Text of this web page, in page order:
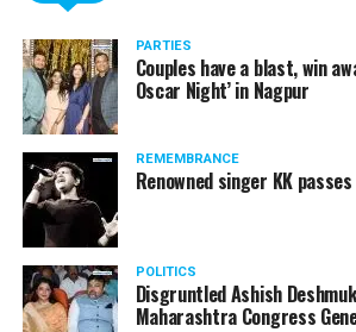
PARTIES
Couples have a blast, win
Oscar Night’ in Nagpur
REMEMBRANCE
Renowned singer KK
POLITICS
Disgruntled Ashish
Maharashtra Congress